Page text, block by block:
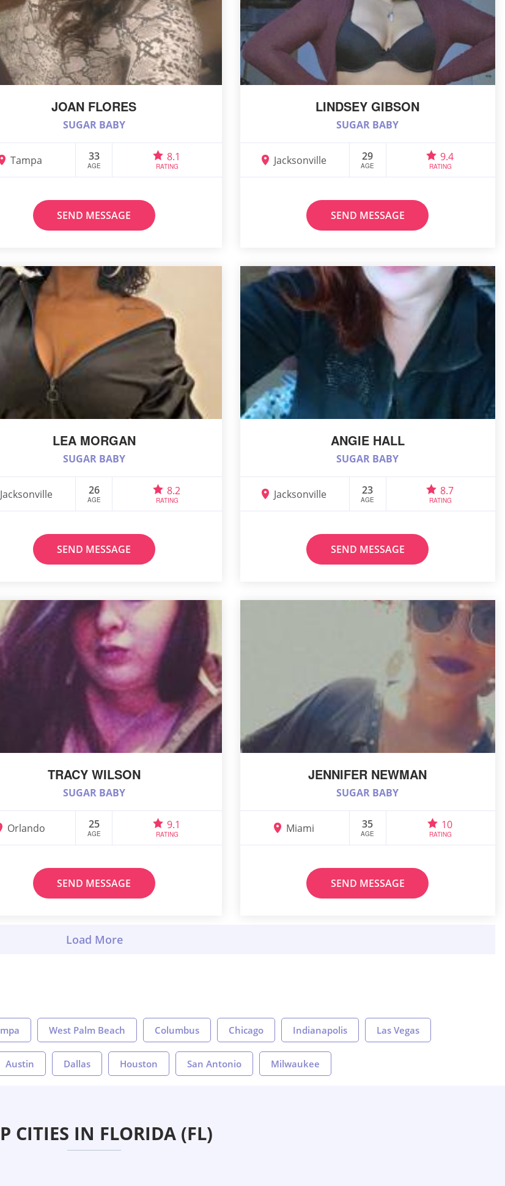
JOAN FLORES
SUGAR BABY
Tampa 33
AGE
8.1
RATING
SEND MESSAGE
LINDSEY GIBSON
SUGAR BABY
Jacksonville 29
AGE
9.4
RATING
SEND MESSAGE
LEA MORGAN
SUGAR BABY
Jacksonville 26
AGE
8.2
RATING
SEND MESSAGE
ANGIE HALL
SUGAR BABY
Jacksonville 23
AGE
8.7
RATING
SEND MESSAGE
TRACY WILSON
SUGAR BABY
Orlando 25
AGE
9.1
RATING
SEND MESSAGE
JENNIFER NEWMAN
SUGAR BABY
Miami 35
AGE
10
RATING
SEND MESSAGE
West Palm Beach Columbus Chicago Indianapolis Las Vegas
Austin Dallas Houston San Antonio Milwaukee
CITIES IN FLORIDA (FL)